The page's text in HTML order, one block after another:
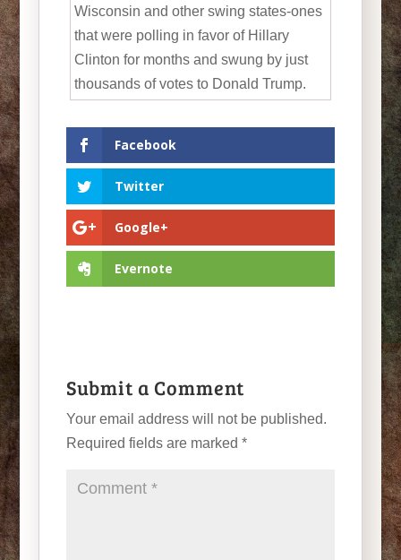
Wisconsin and other swing states-ones
that were polling in favor of Hillary
Clinton for months and swung by just
thousands of votes to Donald Trump.
Facebook
Twitter
Google+
Evernote
Submit a Comment
Your email address will not be published.
Required fields are marked *